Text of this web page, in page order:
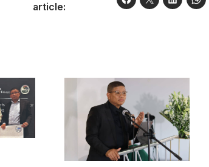
article: